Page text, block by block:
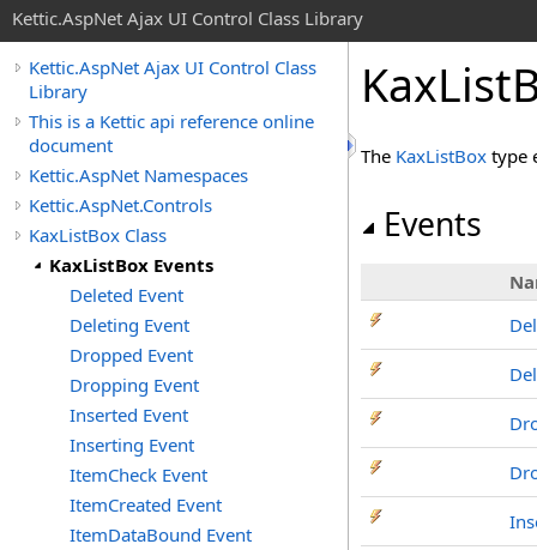
Kettic.AspNet Ajax UI Control Class Library
Kettic.AspNet Ajax UI Control Class
Library
This is a Kettic api reference online
document
Kettic.AspNet Namespaces
Kettic.AspNet.Controls
KaxListBox Class
KaxListBox Events
Deleted Event
Deleting Event
Dropped Event
Dropping Event
Inserted Event
Inserting Event
ItemCheck Event
ItemCreated Event
ItemDataBound Event
The KaxListBox type
Events